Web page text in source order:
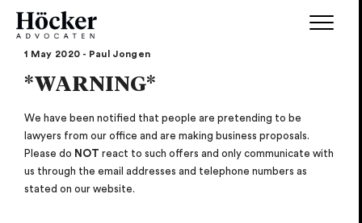
1 May 2020 - Paul Jongen
*WARNING*
We have been notified that people are pretending to be
lawyers from our office and are making business proposals.
Please do NOT react to such offers and only communicate with
us through the email addresses and telephone numbers as
stated on our website.